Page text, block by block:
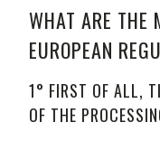
WHAT ARE THE
EUROPEAN
1° FIRST OF ALL,
OF THE